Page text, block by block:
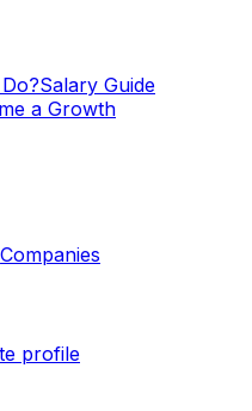
Salary Guide
a Growth
Companies
profile